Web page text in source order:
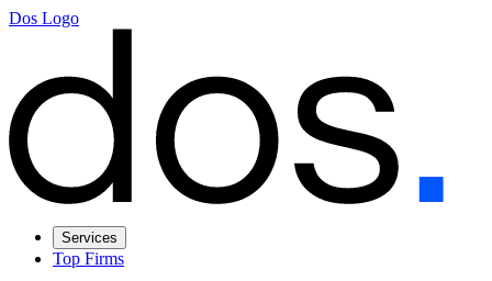
Dos Logo
Services
Top Firms